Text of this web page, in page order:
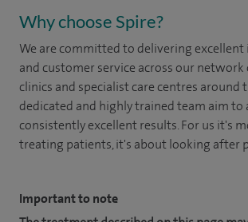
Why choose Spire?
We are committed to delivering excellent
and customer service across our network
clinics and specialist care centres around
dedicated and highly trained team aim to
consistently excellent results. For us it's
treating patients, it's about looking after
Important to note